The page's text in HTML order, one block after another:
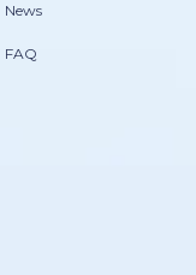
News
FAQ